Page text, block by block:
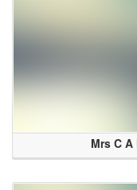
Mrs C